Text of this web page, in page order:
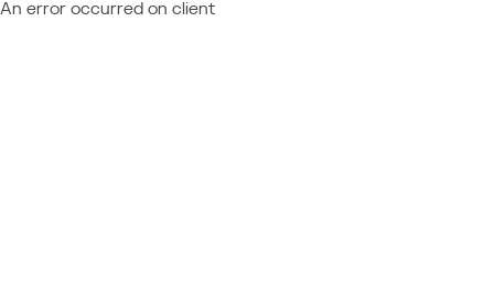
An error occurred on client